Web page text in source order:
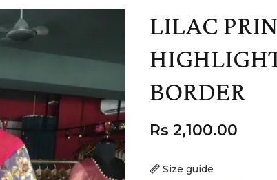
LILAC
BORDER
Size guide
Rs 2,100.00